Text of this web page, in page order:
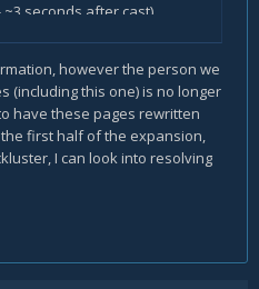
seconds after cast)
fast instant damage from
doing up to
~3 seconds followed by up to
ignoring any autos from
buster and double
damage(fester timing is
ensuring you get the max
is also somewhat fluid
the first auto attack has
however the person we
(including this one) is no longer
have these pages rewritten
first half of the expansion,
I can look into resolving